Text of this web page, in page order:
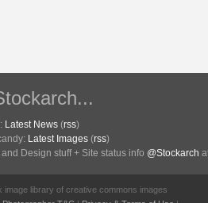
Latest News (rss)
Latest Images (rss)
Design stuff + Site status info @Stockarch
library of creative commons images